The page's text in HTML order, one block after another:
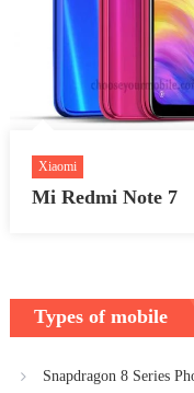
Xiaomi
Mi Redmi Note 7
Types of mobile
Snapdragon 8 Series